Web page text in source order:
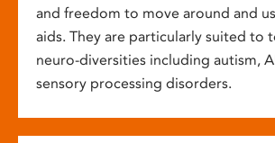
and freedom to move around and
aids. They are particularly suited to
neuro-diversities including autism,
sensory processing disorders.